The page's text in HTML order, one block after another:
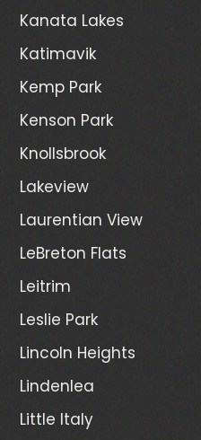
Kanata Lakes
Katimavik
Kemp Park
Kenson Park
Knollsbrook
Lakeview
Laurentian View
LeBreton Flats
Leitrim
Leslie Park
Lincoln Heights
Lindenlea
Little Italy